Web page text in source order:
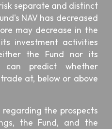
separate and distinct
NAV has decreased
may decrease in the
investment activities
the Fund nor its
can predict whether
at, below or above
regarding the prospects
the Fund, and the